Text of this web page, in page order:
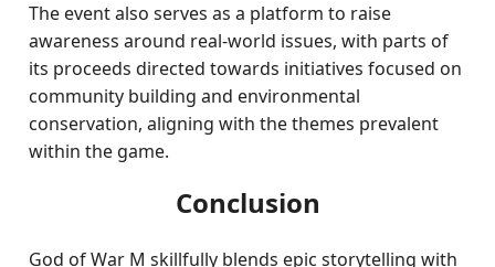
The event also serves as a platform to raise
awareness around real-world issues, with parts of
its proceeds directed towards initiatives focused on
community building and environmental
conservation, aligning with the themes prevalent
within the game.
Conclusion
God of War M skillfully blends epic storytelling with